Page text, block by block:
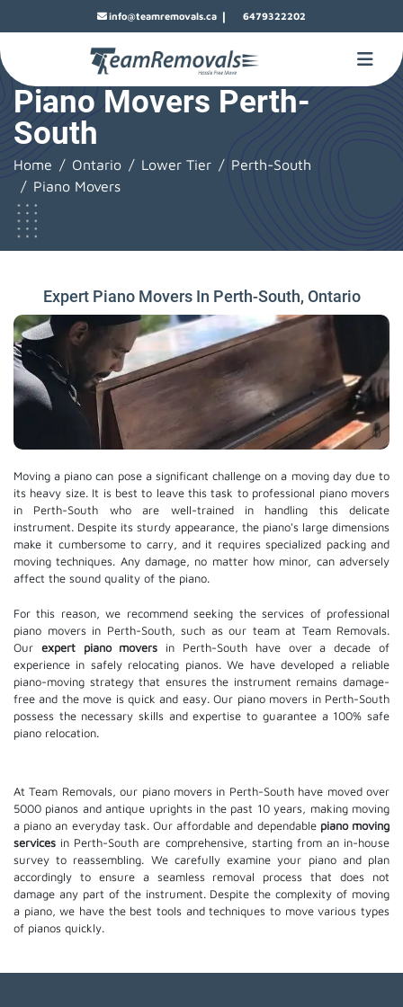
info@teamremovals.ca | 6479322202
Piano Movers Perth-
South
Home Ontario Lower Tier
Perth-South
Piano Movers
Expert Piano Movers In Perth-South, Ontario
Moving a piano can pose a significant challenge on a moving day due to
its heavy size. It is best to leave this task to professional piano movers
in Perth-South who are well-trained in handling this delicate
instrument. Despite its sturdy appearance, the piano's large dimensions
make it cumbersome to carry, and it requires specialized packing and
moving techniques. Any damage, no matter how minor, can adversely
affect the sound quality of the piano.
For this reason, we recommend seeking the services of professional
piano movers in Perth-South, such as our team at Team Removals.
Our expert piano movers in Perth-South have over a decade of
experience in safely relocating pianos. We have developed a reliable
piano-moving strategy that ensures the instrument remains damage-
free and the move is quick and easy. Our piano movers in Perth-South
possess the necessary skills and expertise to guarantee a 100% safe
piano relocation.
At Team Removals, our piano movers in Perth-South have moved over
5000 pianos and antique uprights in the past 10 years, making moving
a piano an everyday task. Our affordable and dependable piano moving
services in Perth-South are comprehensive, starting from an in-house
survey to reassembling. We carefully examine your piano and plan
accordingly to ensure a seamless removal process that does not
damage any part of the instrument. Despite the complexity of moving
a piano, we have the best tools and techniques to move various types
of pianos quickly.